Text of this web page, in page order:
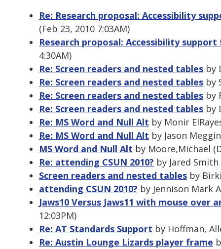
Re: Research proposal: Accessibility
(Feb 23, 2010 7:03AM)
Research proposal: Accessibility support
4:30AM)
Re: Screen readers and nested tables by
Re: Screen readers and nested tables by
Re: Screen readers and nested tables by
Re: Screen readers and nested tables by
Re: MS Word and Null Alt by Monir
Re: MS Word and Null Alt by Jason
MS Word and Null Alt by Moore,Michael
Re: attending CSUN 2010? by Jared Smith
Screen readers and nested tables by
attending CSUN 2010? by Jennison Mark
Jaws10 Versus Jaws11 with mouse over
12:03PM)
Re: AT Standards Support by Hoffman,
Re: Austin Lounge Lizards player frame